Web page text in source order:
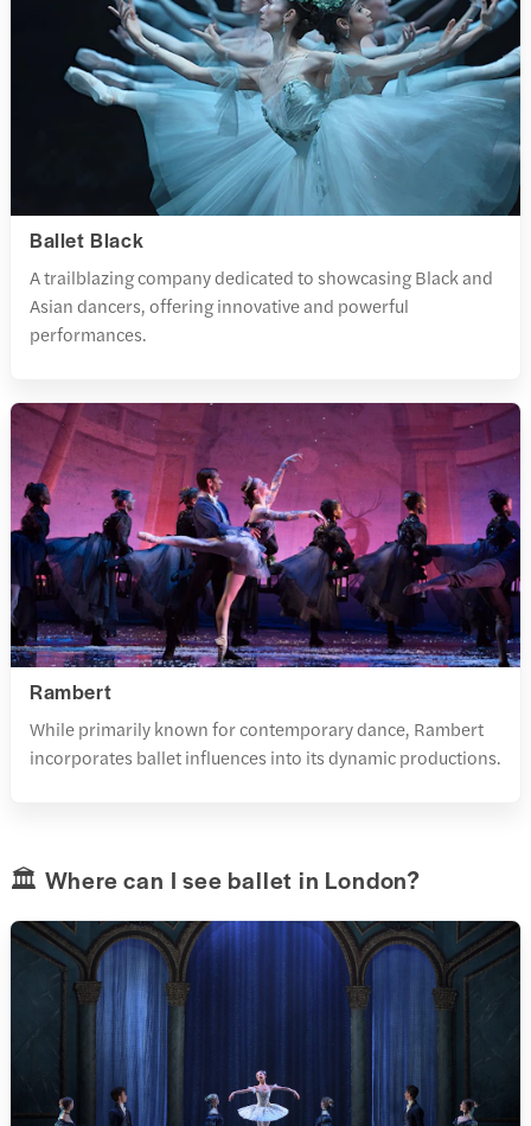
Ballet Black
A trailblazing company dedicated to showcasing Black and
Asian dancers, offering innovative and powerful
performances.
Rambert
While primarily known for contemporary dance, Rambert
incorporates ballet influences into its dynamic productions.
🏛️ Where can I see ballet in London?